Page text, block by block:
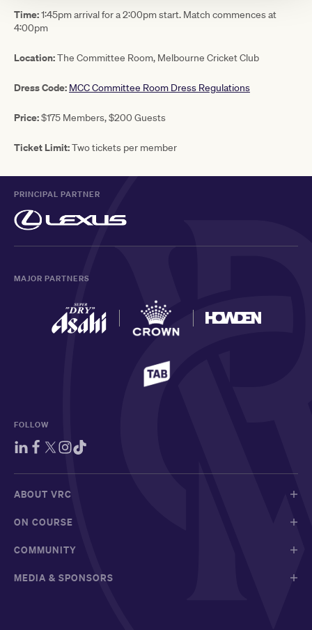
Time:1:45pm arrival for a 2:00pm start. Match commences at
4:00pm
Location:The Committee Room, Melbourne Cricket Club
Dress Code: MCC Committee Room Dress Regulations
Price:$175 Members, $200 Guests
Ticket Limit:Two tickets per member
PRINCIPAL PARTNER
MAJOR PARTNERS
FOLLOW
ABOUT VRC
ON COURSE
COMMUNITY
MEDIA & SPONSORS